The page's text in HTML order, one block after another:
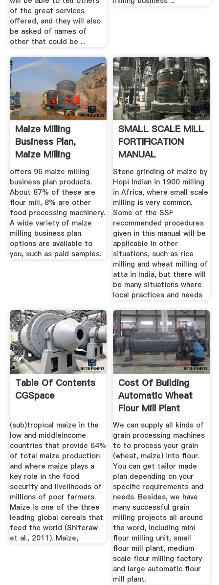
of the great services
offered, and they will also
be asked of names of
other that could be ...
Maize Milling
Business Plan,
Maize Milling
Business Plan ...
offers 96 maize milling
business plan products.
About 87% of these are
flour mill, 8% are other
food processing machinery.
A wide variety of maize
milling business plan
options are available to
you, such as paid samples.
SMALL SCALE MILL
FORTIFICATION
MANUAL
Stone grinding of maize by
Hopi Indian in 1900 milling
in Africa, where small scale
milling is very common.
Some of the SSF
recommended procedures
given in this manual will be
applicable in other
situations, such as rice
milling and wheat milling of
atta in India, but there will
be many situations where
local practices and needs
Table Of Contents
CGSpace
(sub)tropical maize in the
low and middleincome
countries that provide 64%
of total maize production
and where maize plays a
key role in the food
security and livelihoods of
millions of poor farmers.
Maize is one of the three
leading global cereals that
feed the world (Shiferaw
et al., 2011). Maize,
Cost Of Building
Automatic Wheat
Flour Mill Plant
We can supply all kinds of
grain processing machines
to to process your grain
(wheat, maize) into flour.
You can get tailor made
plan depending on your
specific requirements and
needs. Besides, we have
many successful grain
milling projects all around
the word, including mini
flour milling unit, small
flour mill plant, medium
scale flour milling factory
and large automatic flour
mill plant.